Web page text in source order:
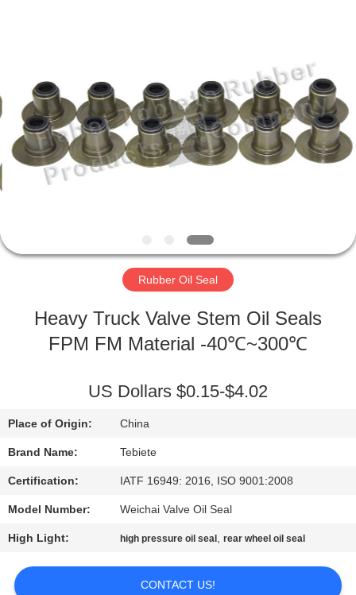
HOME
PRODUCTS
ABOUT
FACTORY
QUALITY
NEWS
CASES
SITEMAP
Rubber Oil Seal
Heavy Truck Valve Stem Oil Seals
FPM FM Material -40℃~300℃
US Dollars $0.15-$4.02
Place of Origin: China
Brand Name: Tebiete
Certification: IATF 16949: 2016, ISO 9001:2008
Model Number: Weichai Valve Oil Seal
High Light: high pressure oil seal ,rear wheel oil seal
CONTACT US!